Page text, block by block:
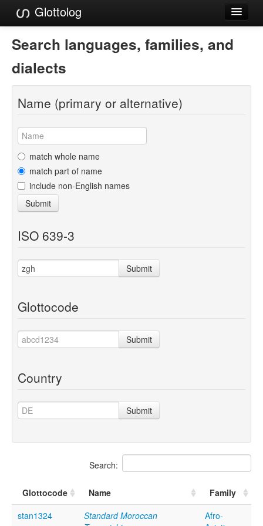
Glottolog
Languages
Families
Language Search
References
Reference Search
GlottoScope
About
Search languages, families, and
dialects
Name (primary or alternative)
match whole name
match part of name
include non-English names
Submit
ISO 639-3
Submit
Glottocode
Submit
Country
Submit
Search:
Glottocode Name
Family
stan1324
Standard Moroccan
Afro-